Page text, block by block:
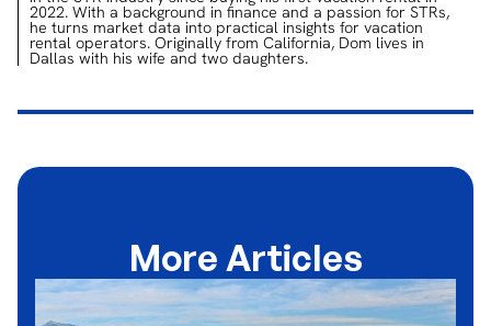
2022. With a background in finance and a passion for STRs,
he turns market data into practical insights for vacation
rental operators. Originally from California, Dom lives in
Dallas with his wife and two daughters.
More Articles